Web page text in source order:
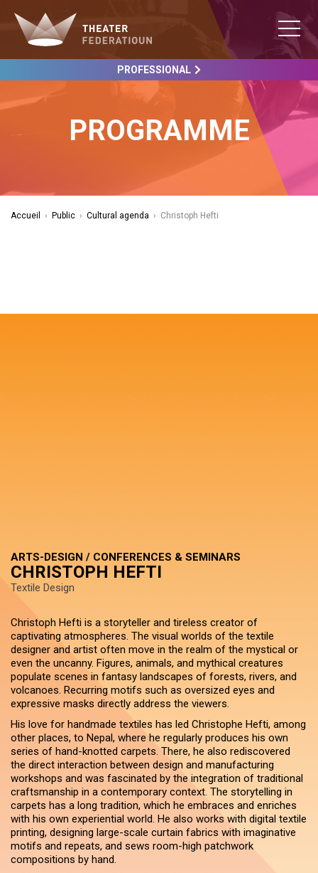
PROFESSIONAL
PROGRAMME
Accueil › Public › Cultural agenda › Christoph Hefti
ARTS-DESIGN / CONFERENCES & SEMINARS
CHRISTOPH HEFTI
Textile Design
Christoph Hefti is a storyteller and tireless creator of
captivating atmospheres. The visual worlds of the textile
designer and artist often move in the realm of the mystical or
even the uncanny. Figures, animals, and mythical creatures
populate scenes in fantasy landscapes of forests, rivers, and
volcanoes. Recurring motifs such as oversized eyes and
expressive masks directly address the viewers.
His love for handmade textiles has led Christophe Hefti, among
other places, to Nepal, where he regularly produces his own
series of hand-knotted carpets. There, he also rediscovered
the direct interaction between design and manufacturing
workshops and was fascinated by the integration of traditional
craftsmanship in a contemporary context. The storytelling in
carpets has a long tradition, which he embraces and enriches
with his own experiential world. He also works with digital textile
printing, designing large-scale curtain fabrics with imaginative
motifs and repeats, and sews room-high patchwork
compositions by hand.